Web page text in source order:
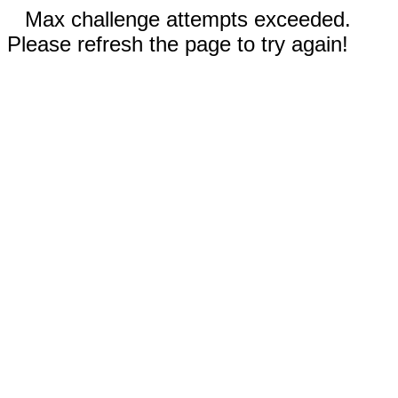
Max challenge attempts exceeded.
Please refresh the page to try again!